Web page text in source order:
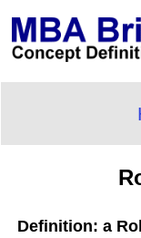
Definition: a